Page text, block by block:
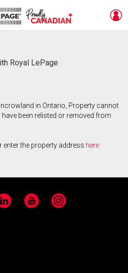
Royal LePage
in Ontario, Property cannot
been relisted or removed from
enter the property address here
YouTube Instagram